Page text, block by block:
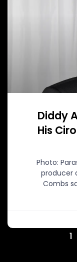
Diddy
His
Photo:
producer
Combs
1